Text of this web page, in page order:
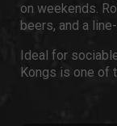
on weekends.
beers, and a
Ideal for
Kongs is one of